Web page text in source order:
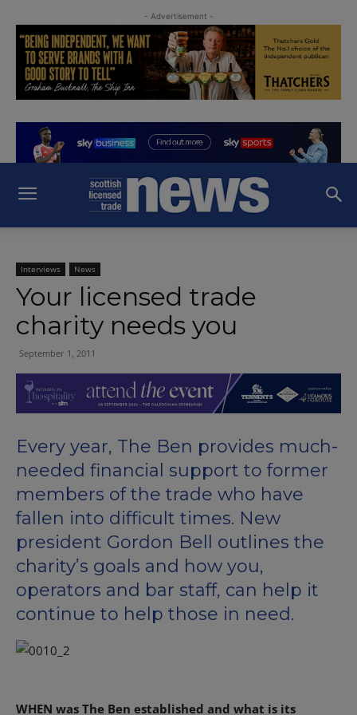
- Advertisement -
Interviews News
Your licensed trade
charity needs you
September 1, 2011
Every year, The Ben provides much-
needed financial support to former
members of the trade who have
fallen into difficult times. New
president Gordon Bell outlines the
charity’s goals and how you,
operators and bar staff, can help it
continue to help those in need.
WHEN was The Ben established and what is its